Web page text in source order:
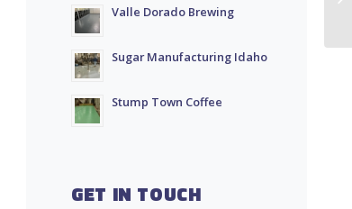
Valle Dorado Brewing
Sugar Manufacturing Idaho
Stump Town Coffee
GET IN TOUCH